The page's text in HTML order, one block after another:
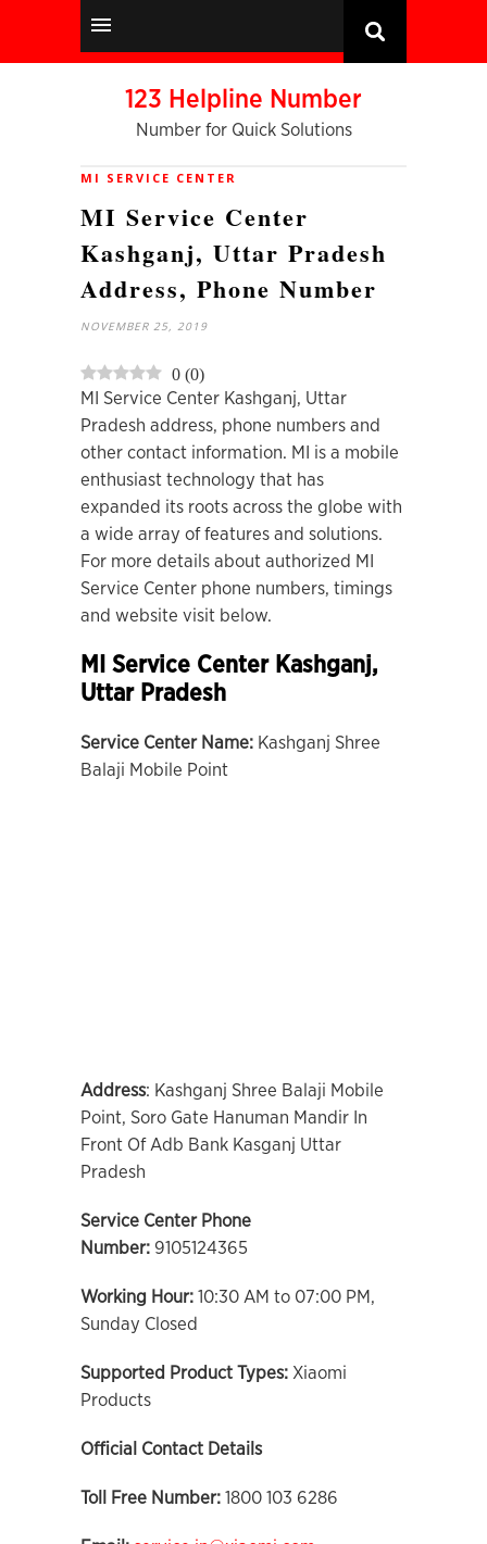
123 Helpline Number
Number for Quick Solutions
MI SERVICE CENTER
MI Service Center
Kashganj, Uttar Pradesh
Address, Phone Number
NOVEMBER 25, 2019
0 (0)
MI Service Center Kashganj, Uttar
Pradesh address, phone numbers and
other contact information. MI is a mobile
enthusiast technology that has
expanded its roots across the globe with
a wide array of features and solutions.
For more details about authorized MI
Service Center phone numbers, timings
and website visit below.
MI Service Center Kashganj,
Uttar Pradesh
Service Center Name: Kashganj Shree
Balaji Mobile Point
Address: Kashganj Shree Balaji Mobile
Point, Soro Gate Hanuman Mandir In
Front Of Adb Bank Kasganj Uttar
Pradesh
Service Center Phone
Number: 9105124365
Working Hour: 10:30 AM to 07:00 PM,
Sunday Closed
Supported Product Types: Xiaomi
Products
Official Contact Details
Toll Free Number: 1800 103 6286